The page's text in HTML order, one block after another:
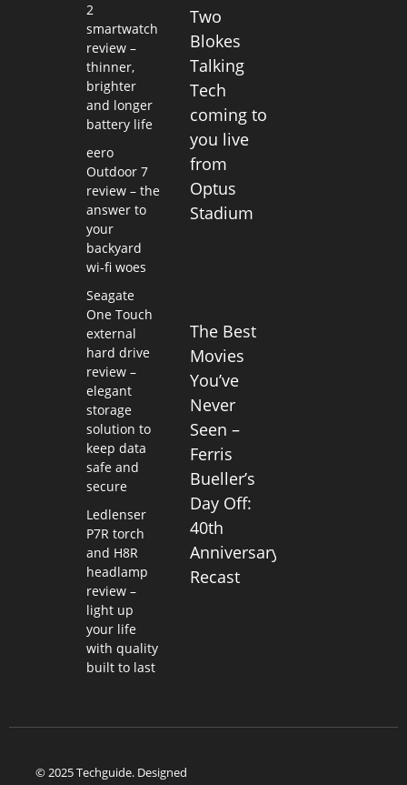
2
smartwatch
review –
thinner,
brighter
and longer
battery life
eero
Outdoor 7
review – the
answer to
your
backyard
wi-fi woes
Seagate
One Touch
external
hard drive
review –
elegant
storage
solution to
keep data
safe and
secure
Ledlenser
P7R torch
and H8R
headlamp
review –
light up
your life
with quality
built to last
Two
Blokes
Talking
Tech
coming to
you live
from
Optus
Stadium
The Best
Movies
You’ve
Never
Seen –
Ferris
Bueller’s
Day Off:
40th
Anniversary
Recast
© 2025 Techguide. Designed